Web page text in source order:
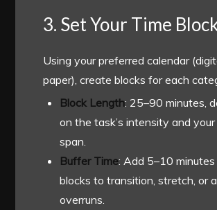
3. Set Your Time
Using your preferred calendar
paper), create blocks for each
Block Length: 25–90 minutes,
on the task’s intensity and
span.
Buffer Time: Add 5–10
blocks to transition, stretch, or
overruns.